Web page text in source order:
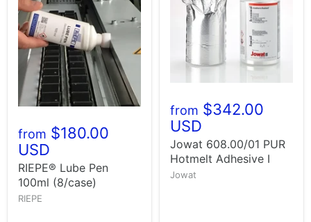
from $180.00
USD
RIEPE® Lube Pen
100ml (8/case)
RIEPE
from $342.00
USD
Jowat 608.00/01 PUR
Hotmelt Adhesive I
Jowat